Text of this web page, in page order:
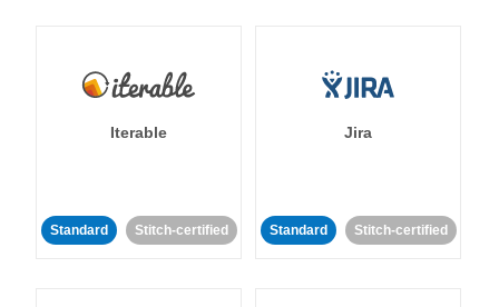
Iterable
Standard Stitch-certified
Jira
Standard Stitch-certified